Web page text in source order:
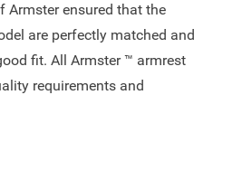
Armster ensured that the
are perfectly matched and
fit. All Armster ™ armrest
requirements and